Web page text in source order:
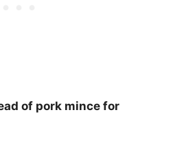
of pork mince for